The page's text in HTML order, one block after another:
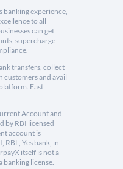
banking experience,
to all
can get
supercharge
transfers, collect
customers and avail
Fast
Account and
by RBI licensed
account is
RBL, Yes bank, in
itself is not a
banking license.